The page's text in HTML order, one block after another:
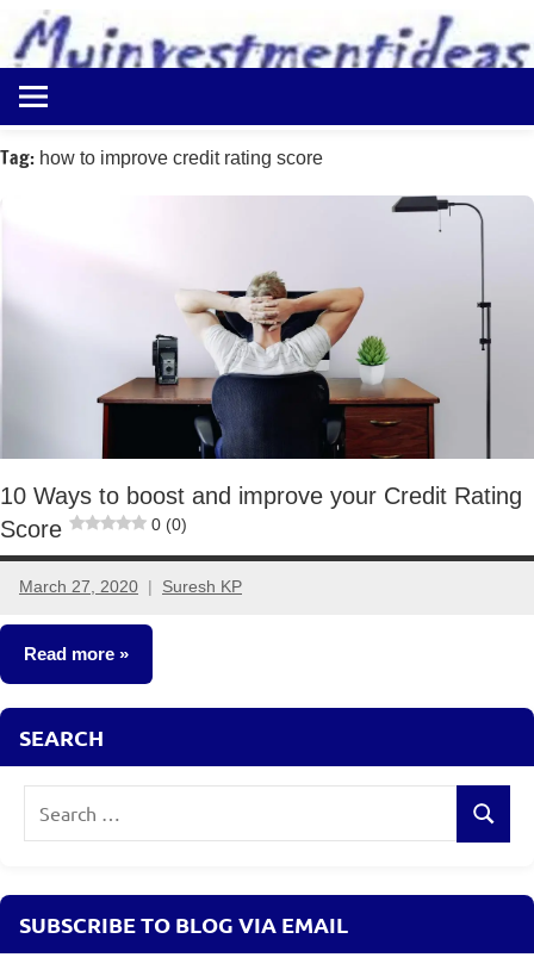
content
Myinvestmentideas
Investment
in
Ideas
Tag: how to improve credit rating score
10 Ways to boost and improve your Credit Rating
Score
0 (0)
March 27, 2020 Suresh KP
8
comments
Read more
Classroom
SEARCH
Search
SUBSCRIBE TO BLOG VIA EMAIL